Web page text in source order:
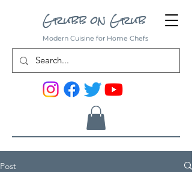
Grubb on Grub
Modern Cuisine for Home Chefs
Post